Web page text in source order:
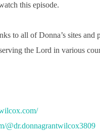
this episode.
to all of Donna’s sites
the Lord in various
@dr.donnagrantwilcox3809